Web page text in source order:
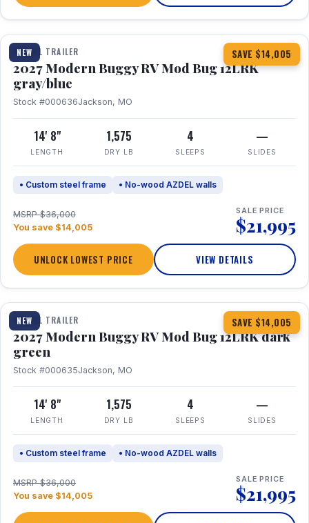
NEW SAVE $14,005
1 / 7
TRAVEL TRAILER
2027 Modern Buggy RV Mod Bug 12LRK
gray/blue
Stock #000636Jackson, MO
14' 8"
LENGTH
1,575
DRY LB
4
SLEEPS
—
SLIDES
• Custom steel frame • No-wood AZDEL walls
MSRP $36,000
You save $14,005
SALE PRICE
$21,995
UNLOCK LOWEST PRICE VIEW DETAILS
NEW SAVE $14,005
1 / 7
TRAVEL TRAILER
2027 Modern Buggy RV Mod Bug 12LRK dark
green
Stock #000635Jackson, MO
14' 8"
LENGTH
1,575
DRY LB
4
SLEEPS
—
SLIDES
• Custom steel frame • No-wood AZDEL walls
MSRP $36,000
You save $14,005
SALE PRICE
$21,995